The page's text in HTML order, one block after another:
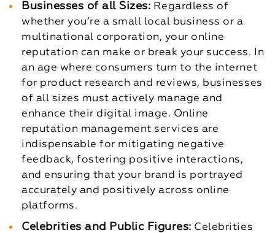
Businesses of all Sizes: Regardless of
whether you’re a small local business or a
multinational corporation, your online
reputation can make or break your success. In
an age where consumers turn to the internet
for product research and reviews, businesses
of all sizes must actively manage and
enhance their digital image. Online
reputation management services are
indispensable for mitigating negative
feedback, fostering positive interactions,
and ensuring that your brand is portrayed
accurately and positively across online
platforms.
Celebrities and Public Figures: Celebrities